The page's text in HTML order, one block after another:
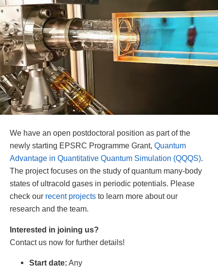
We have an open postdoctoral position as part of the
newly starting EPSRC Programme Grant, Quantum
Advantage in Quantitative Quantum Simulation (QQQS).
The project focuses on the study of quantum many-body
states of ultracold gases in periodic potentials. Please
check our recent projects to learn more about our
research and the team.
Interested in joining us?
Contact us now for further details!
Start date: Any